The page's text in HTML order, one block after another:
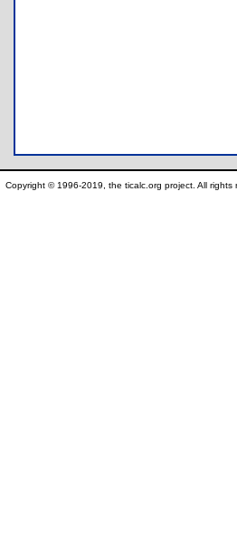
Copyright © 1996-2019, the ticalc.org project. All rights